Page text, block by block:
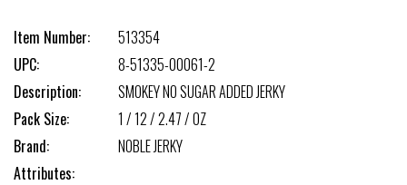
Item Number:
513354
UPC:
8-51335-00061-2
Description:
SMOKEY NO SUGAR ADDED JERKY
Pack Size:
1 / 12 / 2.47 / OZ
Brand:
NOBLE JERKY
Attributes: